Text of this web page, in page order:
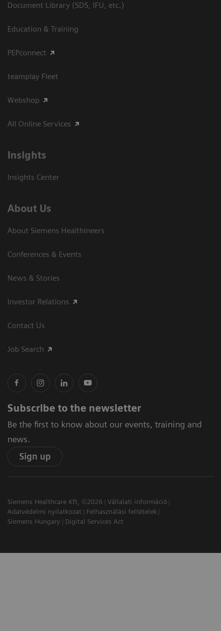
Document Library (SDS, IFU, etc.)
Education & Training
PEPconnect
teamplay Fleet
Webshop
All Online Services
Insights
Insights Center
About Us
About Siemens Healthineers
Conferences & Events
News & Stories
Investor Relations
Contact Us
Job Search
Subscribe to the newsletter
Be the first to know about our events, training and
news.
Sign up
Siemens Healthcare Kft, ©2026
Vállalati információ
Adatvédelmi nyilatkozat
Felhasználási feltételek
Siemens Hungary
Digital Services Act